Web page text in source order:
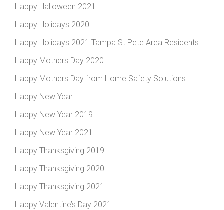
Happy Halloween 2021
Happy Holidays 2020
Happy Holidays 2021 Tampa St Pete Area Residents
Happy Mothers Day 2020
Happy Mothers Day from Home Safety Solutions
Happy New Year
Happy New Year 2019
Happy New Year 2021
Happy Thanksgiving 2019
Happy Thanksgiving 2020
Happy Thanksgiving 2021
Happy Valentine’s Day 2021